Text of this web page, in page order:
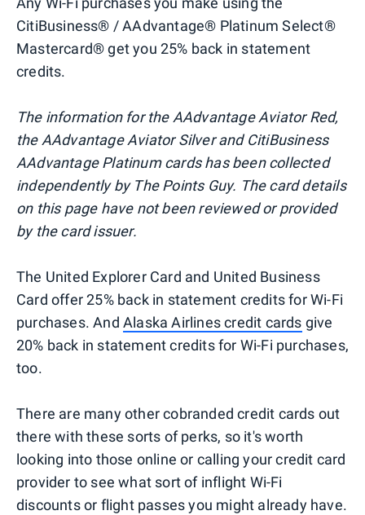
CitiBusiness® / AAdvantage® Platinum Select®
Mastercard® get you 25% back in statement
credits.
The information for the AAdvantage Aviator Red,
the AAdvantage Aviator Silver and CitiBusiness
AAdvantage Platinum cards has been collected
independently by The Points Guy. The card details
on this page have not been reviewed or provided
by the card issuer.
The United Explorer Card and United Business
Card offer 25% back in statement credits for Wi-Fi
purchases. And Alaska Airlines credit cards give
20% back in statement credits for Wi-Fi purchases,
too.
There are many other cobranded credit cards out
there with these sorts of perks, so it's worth
looking into those online or calling your credit card
provider to see what sort of inflight Wi-Fi
discounts or flight passes you might already have.